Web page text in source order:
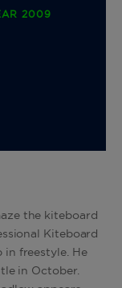
2009
the kiteboard
Kiteboard
in freestyle. He
in October.